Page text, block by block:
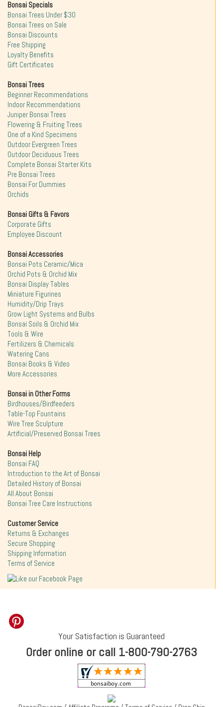
Bonsai Specials
Bonsai Trees Under $30
Bonsai Trees on Sale
Bonsai Discounts
Free Shipping
Loyalty Benefits
Gift Certificates
Bonsai Trees
Beginner Recommendations
Indoor Recommendations
Juniper Bonsai Trees
Flowering & Fruiting Trees
One of a Kind Specimens
Outdoor Evergreen Trees
Outdoor Deciduous Trees
Complete Bonsai Starter Kits
Pre Bonsai Trees
Bonsai For Dummies
Orchids
Bonsai Gifts & Favors
Corporate Gifts
Employee Discount
Bonsai Accessories
Bonsai Pots Ceramic/Mica
Orchid Pots & Orchid Mix
Bonsai Display Tables
Miniature Figurines
Humidity/Drip Trays
Grow Light Systems and Bulbs
Bonsai Soils & Orchid Mix
Tools & Wire
Fertilizers & Chemicals
Watering Cans
Bonsai Books & Video
More Accessories
Bonsai in Other Forms
Birdhouses/Birdfeeders
Table-Top Fountains
Wire Tree Sculpture
Artificial/Preserved Bonsai Trees
Bonsai Help
Bonsai FAQ
Introduction to the Art of Bonsai
Detailed History of Bonsai
All About Bonsai
Bonsai Tree Care Instructions
Customer Service
Returns & Exchanges
Secure Shopping
Shipping Information
Terms of Service
Your Satisfaction is Guaranteed
Order online or call 1-800-790-2763